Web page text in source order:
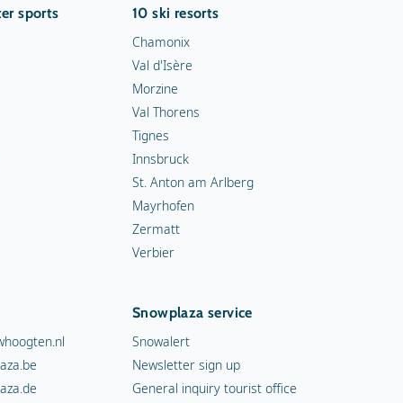
sports
10 ski resorts
Chamonix
Val d'Isère
Morzine
Val Thorens
Tignes
Innsbruck
St. Anton am Arlberg
Mayrhofen
Zermatt
Verbier
Snowplaza service
Snowalert
Newsletter sign up
General inquiry tourist office